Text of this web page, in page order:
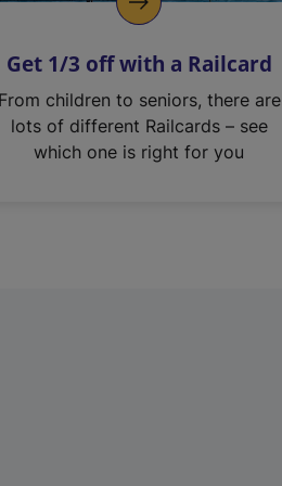
Get 1/3 off with a Railcard
From children to seniors, there are
lots of different Railcards – see
which one is right for you